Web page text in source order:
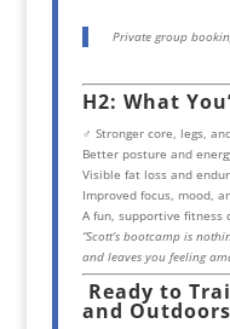
Private group
H2: What
️‍♂️ Stronger core, legs,
Better posture and
Visible fat loss and
Improved focus, mood,
A fun, supportive fitness
“Scott’s bootcamp is
and leaves you feeling
Ready to
and